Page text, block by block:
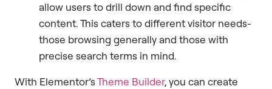
allow users to drill down and find specific
content. This caters to different visitor needs-
those browsing generally and those with
precise search terms in mind.
With Elementor’sTheme Builder, you can create